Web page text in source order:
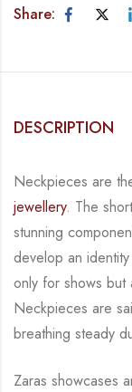
Share:
DESCRIPTION
Neckpieces are
jewellery. The
stunning
develop an
only for shows
Neckpieces are
breathing steady
Zaras showcases